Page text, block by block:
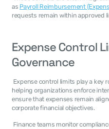
as Payroll Reimbursement
requests remain within approved
Expense Control
Governance
helping organizations enforce
ensure that expenses remain
corporate financial objectives.